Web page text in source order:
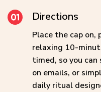
Directions
Place the cap on,
relaxing 10-
timed, so you
on emails, or
daily ritual